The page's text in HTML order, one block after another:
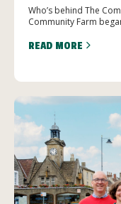
Who’s behind The
Community Farm
READ MORE